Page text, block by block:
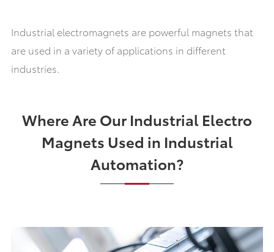
Industrial electromagnets are powerful magnets that
are used in a variety of applications in different
industries.
Where Are Our Industrial Electro
Magnets Used in Industrial
Automation?